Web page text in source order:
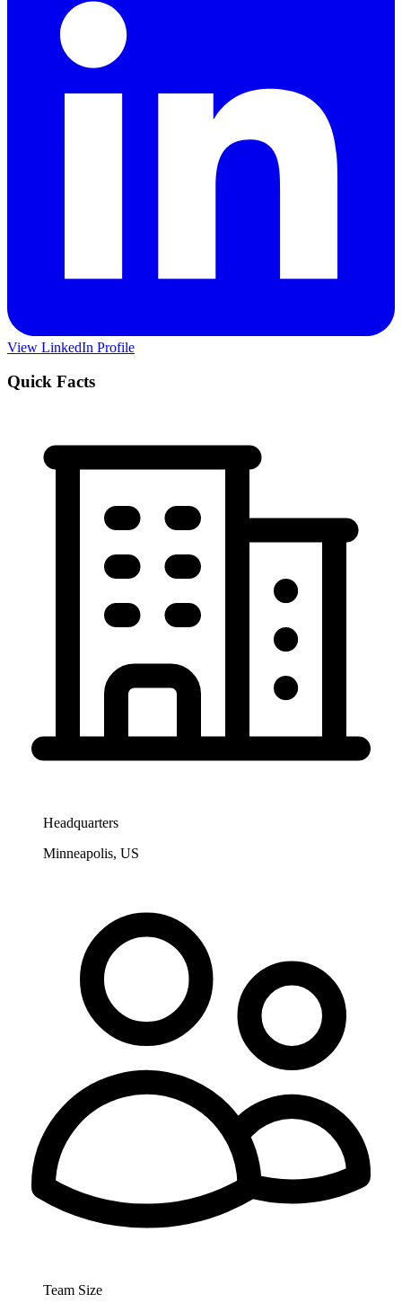
View LinkedIn Profile
Quick Facts
Headquarters
Minneapolis, US
Team Size